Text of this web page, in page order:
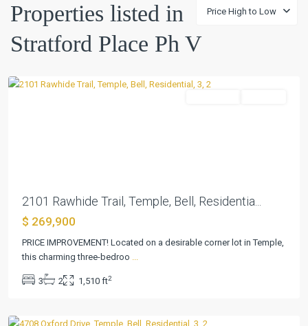
Price High to Low
Properties listed in
Stratford Place Ph V
Place
V,
2101 Rawhide Trail, Temple, Bell, Residentia...
$ 269,900
PRICE IMPROVEMENT! Located on a desirable corner lot in Temple,
this charming three-bedroo ...
3 2 1,510 ft2
Stratford
Place
V,